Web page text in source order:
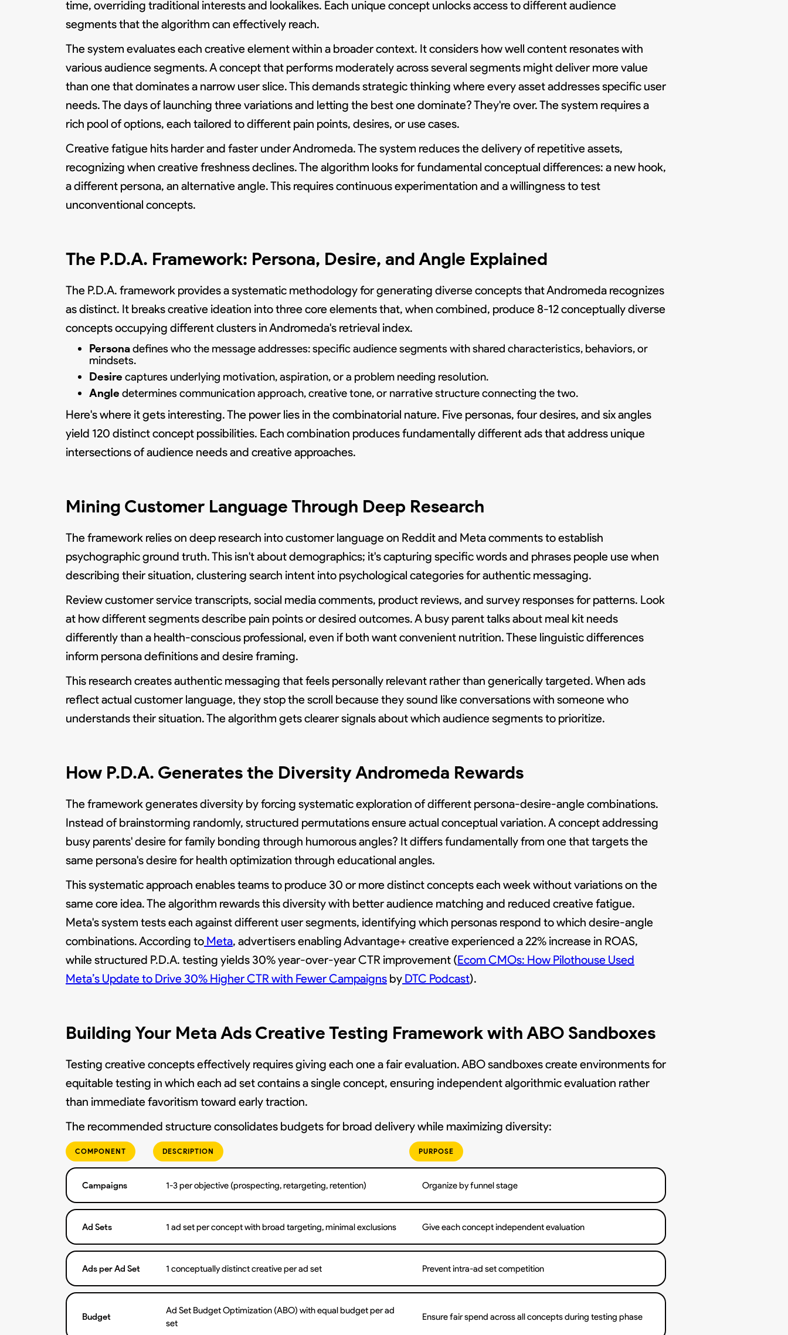
time, overriding traditional interests and lookalikes. Each unique concept unlocks access to different audience
segments that the algorithm can effectively reach.
The system evaluates each creative element within a broader context. It considers how well content resonates with
various audience segments. A concept that performs moderately across several segments might deliver more value
than one that dominates a narrow user slice. This demands strategic thinking where every asset addresses specific user
needs. The days of launching three variations and letting the best one dominate? They're over. The system requires a
rich pool of options, each tailored to different pain points, desires, or use cases.
Creative fatigue hits harder and faster under Andromeda. The system reduces the delivery of repetitive assets,
recognizing when creative freshness declines. The algorithm looks for fundamental conceptual differences: a new hook,
a different persona, an alternative angle. This requires continuous experimentation and a willingness to test
unconventional concepts.
The P.D.A. Framework: Persona, Desire, and Angle Explained
The P.D.A. framework provides a systematic methodology for generating diverse concepts that Andromeda recognizes
as distinct. It breaks creative ideation into three core elements that, when combined, produce 8-12 conceptually diverse
concepts occupying different clusters in Andromeda's retrieval index.
Personadefines who the message addresses: specific audience segments with shared characteristics, behaviors, or
mindsets.
Desire captures underlying motivation, aspiration, or a problem needing resolution.
Angle determines communication approach, creative tone, or narrative structure connecting the two.
Here's where it gets interesting. The power lies in the combinatorial nature. Five personas, four desires, and six angles
yield 120 distinct concept possibilities. Each combination produces fundamentally different ads that address unique
intersections of audience needs and creative approaches.
Mining Customer Language Through Deep Research
The framework relies on deep research into customer language on Reddit and Meta comments to establish
psychographic ground truth. This isn't about demographics; it's capturing specific words and phrases people use when
describing their situation, clustering search intent into psychological categories for authentic messaging.
Review customer service transcripts, social media comments, product reviews, and survey responses for patterns. Look
at how different segments describe pain points or desired outcomes. A busy parent talks about meal kit needs
differently than a health-conscious professional, even if both want convenient nutrition. These linguistic differences
inform persona definitions and desire framing.
This research creates authentic messaging that feels personally relevant rather than generically targeted. When ads
reflect actual customer language, they stop the scroll because they sound like conversations with someone who
understands their situation. The algorithm gets clearer signals about which audience segments to prioritize.
How P.D.A. Generates the Diversity Andromeda Rewards
The framework generates diversity by forcing systematic exploration of different persona-desire-angle combinations.
Instead of brainstorming randomly, structured permutations ensure actual conceptual variation. A concept addressing
busy parents' desire for family bonding through humorous angles? It differs fundamentally from one that targets the
same persona's desire for health optimization through educational angles.
This systematic approach enables teams to produce 30 or more distinct concepts each week without variations on the
same core idea. The algorithm rewards this diversity with better audience matching and reduced creative fatigue.
Meta's system tests each against different user segments, identifying which personas respond to which desire-angle
combinations. According to Meta, advertisers enabling Advantage+ creative experienced a 22% increase in ROAS,
while structured P.D.A. testing yields 30% year-over-year CTR improvement (Ecom CMOs: How Pilothouse Used
Meta’s Update to Drive 30% Higher CTR with Fewer Campaigns by DTC Podcast).
Building Your Meta Ads Creative Testing Framework with ABO Sandboxes
Testing creative concepts effectively requires giving each one a fair evaluation. ABO sandboxes create environments for
equitable testing in which each ad set contains a single concept, ensuring independent algorithmic evaluation rather
than immediate favoritism toward early traction.
The recommended structure consolidates budgets for broad delivery while maximizing diversity:
COMPONENT DESCRIPTION PURPOSE
Campaigns 1-3 per objective (prospecting, retargeting, retention) Organize by funnel stage
Ad Sets 1 ad set per concept with broad targeting, minimal exclusions Give each concept independent evaluation
Ads per Ad Set 1 conceptually distinct creative per ad set Prevent intra-ad set competition
Budget
Ad Set Budget Optimization (ABO) with equal budget per ad
set
Ensure fair spend across all concepts during testing phase